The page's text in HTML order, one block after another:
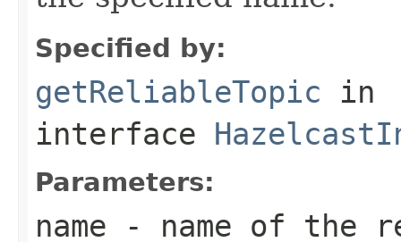
Specified by:
getReliableTopic in
interface
Parameters:
name - name of the